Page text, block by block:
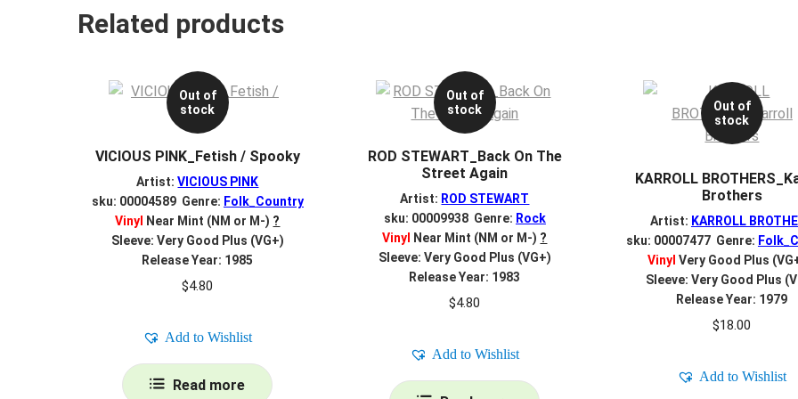
Related products
Out of
stock
VICIOUS PINK_Fetish / Spooky
Artist:VICIOUS PINK
sku: 00004589 Genre: Folk_Country
Vinyl
Near Mint (NM or M-) ?
Sleeve: Very Good Plus (VG+)
Release Year: 1985
$4.80
Add to Wishlist
Read more
Out of
stock
ROD STEWART_Back On The
Street Again
Artist: ROD STEWART
sku: 00009938 Genre: Rock
Vinyl
Near Mint (NM or M-) ?
Sleeve: Very Good Plus (VG+)
Release Year: 1983
$4.80
Add to Wishlist
Out of
stock
KARROLL
Brothers
Artist: KARROLL
sku: 00007477 Genre:
Vinyl Very Good Plus
Sleeve: Very Good Plus
Release Year: 1979
$18.00
Add to Wishlist